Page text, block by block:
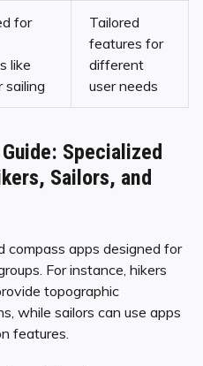
for
like
sailing
Tailored
features for
different
user needs
Specialized
Sailors, and
compass apps designed for
For instance, hikers
topographic
while sailors can use apps
features.